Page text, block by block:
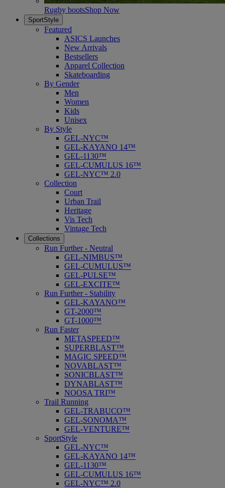
Rugby bootsShop Now
SportStyle
Featured
ASICS Launches
New Arrivals
Bestsellers
Apparel Collection
Skateboarding
By Gender
Men
Women
Kids
Unisex
By Style
GEL-NYC™
GEL-KAYANO 14™
GEL-1130™
GEL-CUMULUS 16™
GEL-NYC™ 2.0
Collection
Court
Urban Trail
Heritage
Vis Tech
Vintage Tech
Collections
Run Further - Neutral
GEL-NIMBUS™
GEL-CUMULUS™
GEL-PULSE™
GEL-EXCITE™
Run Further - Stability
GEL-KAYANO™
GT-2000™
GT-1000™
Run Faster
METASPEED™
SUPERBLAST™
MAGIC SPEED™
NOVABLAST™
SONICBLAST™
DYNABLAST™
NOOSA TRI™
Trail Running
GEL-TRABUCO™
GEL-SONOMA™
GEL-VENTURE™
SportStyle
GEL-NYC™
GEL-KAYANO 14™
GEL-1130™
GEL-CUMULUS 16™
GEL-NYC™ 2.0